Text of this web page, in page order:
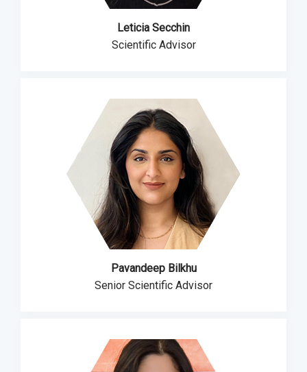
Leticia Secchin
Scientific Advisor
Pavandeep Bilkhu
Senior Scientific Advisor